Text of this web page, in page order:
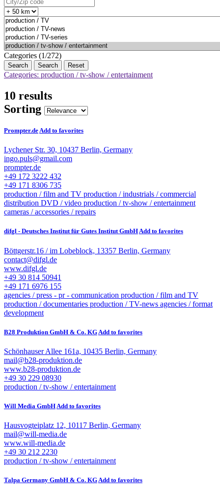
Categories (1/272)
Search Reset
Categories: production / tv-show / entertainment
10 results
Sorting
Prompter.deAdd to favorites
Lychener Str. 30, 10437 Berlin, Germany
ingo.puls@gmail.com
prompter.de
+49 172 3222 432
+49 171 8306 735
production / film and TV production / industrials / commercial
distribution DVD / video production / tv-show / entertainment
cameras / accessories / repairs
difgl - Deutsches Institut für Gutes Institut GmbHAdd to favorites
Böttgerstr.16 / im Lobeblock, 13357 Berlin, Germany
contact@difgl.de
www.difgl.de
+49 30 814 50941
+49 171 6976 155
agencies / press - pr - communication production / film and TV
production / documentaries production / TV-news agencies / format
development
B28 Produktion GmbH & Co. KG Add to favorites
Schönhauser Allee 161a, 10435 Berlin, Germany
mail@b28-produktion.de
www.b28-produktion.de
+49 30 229 08930
production / tv-show / entertainment
Will Media GmbHAdd to favorites
Hausvogteiplatz 12, 10117 Berlin, Germany
mail@will-media.de
www.will-media.de
+49 30 212 2230
production / tv-show / entertainment
Talpa Germany GmbH & Co. KGAdd to favorites